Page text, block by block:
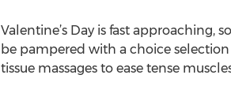
Valentine’s Day is fast approaching,
be pampered with a choice
tissue massages to ease tense